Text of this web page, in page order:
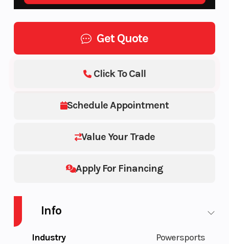
Get Quote
Schedule Appointment
Value Your Trade
Apply For Financing
Click To Call
Info
Industry Powersports